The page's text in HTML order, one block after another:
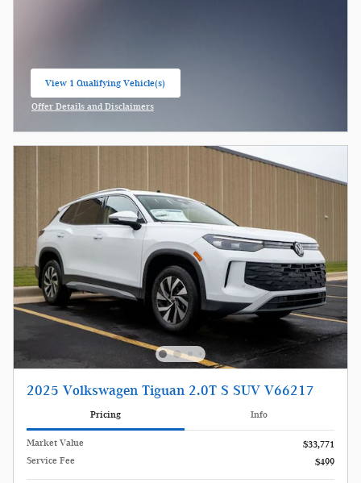
View 1 Qualifying Vehicle(s)
Offer Details and Disclaimers
2025 Volkswagen Tiguan 2.0T S SUV V66217
Pricing Info
Market Value
$33,771
Service Fee
$499